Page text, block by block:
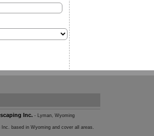
Inc. - Lyman, Wyoming
Inc. based in Wyoming and cover all areas.